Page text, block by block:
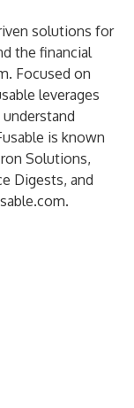
solutions for
the financial
Focused on
leverages
is known
Solutions,
Digests, and
.